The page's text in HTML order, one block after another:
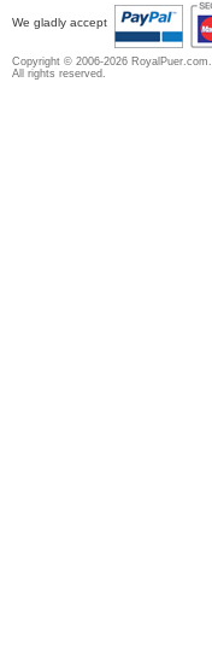
We gladly accept
Copyright © 2006-2026 RoyalPuer.com.
All rights reserved.